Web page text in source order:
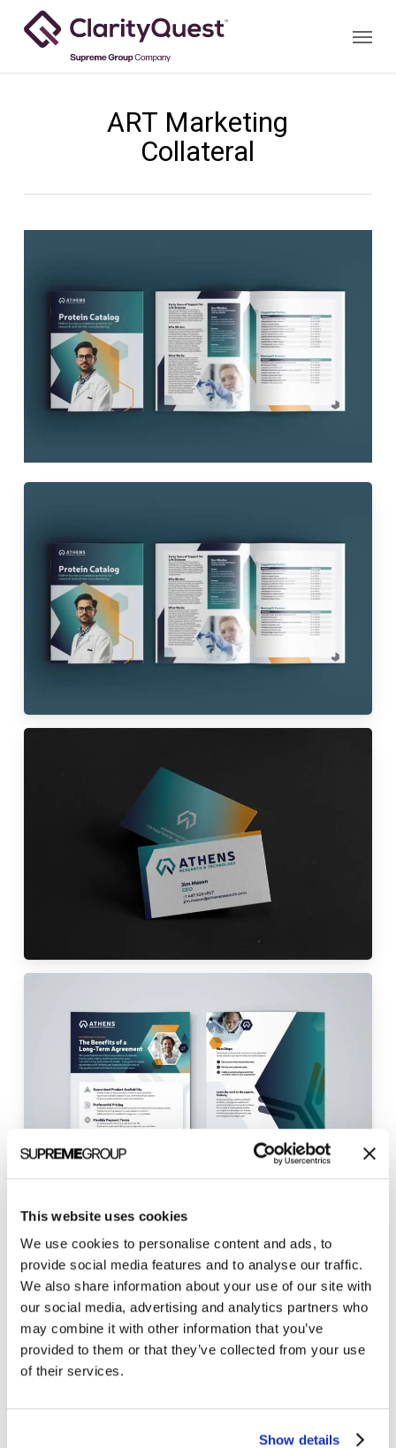
This website uses cookies
We use cookies to personalise content and ads, to
provide social media features and to analyse our traffic.
We also share information about your use of our site with
our social media, advertising and analytics partners who
may combine it with other information that you’ve
provided to them or that they’ve collected from your use
of their services.
Show details
Menu
ART Marketing
Collateral
After partnering with us for a logo redesign and a
new visual identity , Athens Research &
Technology (ART) engaged us to refresh their
existing marketing collateral.
Some of the pieces we redesigned included: